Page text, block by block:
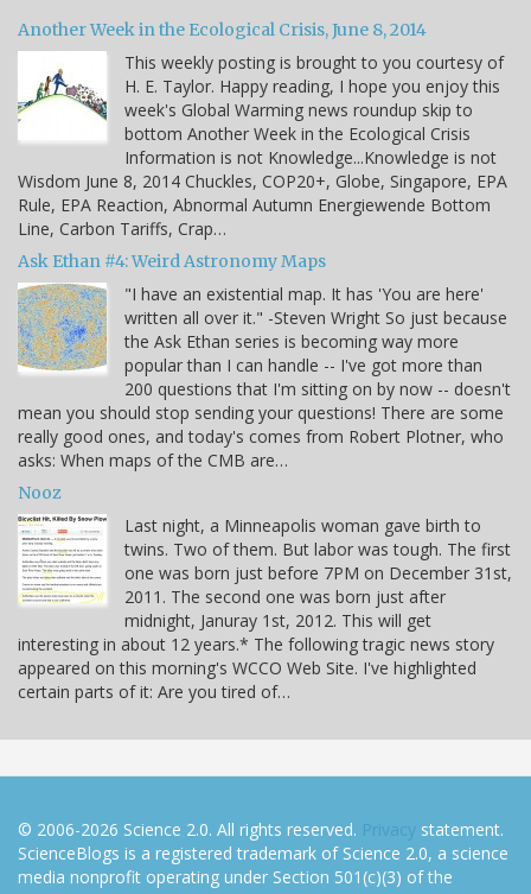
Another Week in the Ecological Crisis, June 8, 2014
This weekly posting is brought to you courtesy of
H. E. Taylor. Happy reading, I hope you enjoy this
week's Global Warming news roundup skip to
bottom Another Week in the Ecological Crisis
Information is not Knowledge...Knowledge is not
Wisdom June 8, 2014 Chuckles, COP20+, Globe, Singapore, EPA
Rule, EPA Reaction, Abnormal Autumn Energiewende Bottom
Line, Carbon Tariffs, Crap…
Ask Ethan #4: Weird Astronomy Maps
"I have an existential map. It has 'You are here'
written all over it." -Steven Wright So just because
the Ask Ethan series is becoming way more
popular than I can handle -- I've got more than
200 questions that I'm sitting on by now -- doesn't
mean you should stop sending your questions! There are some
really good ones, and today's comes from Robert Plotner, who
asks: When maps of the CMB are…
Nooz
Last night, a Minneapolis woman gave birth to
twins. Two of them. But labor was tough. The first
one was born just before 7PM on December 31st,
2011. The second one was born just after
midnight, Januray 1st, 2012. This will get
interesting in about 12 years.* The following tragic news story
appeared on this morning's WCCO Web Site. I've highlighted
certain parts of it: Are you tired of…
© 2006-2026 Science 2.0. All rights reserved. Privacy statement.
ScienceBlogs is a registered trademark of Science 2.0, a science
media nonprofit operating under Section 501(c)(3) of the